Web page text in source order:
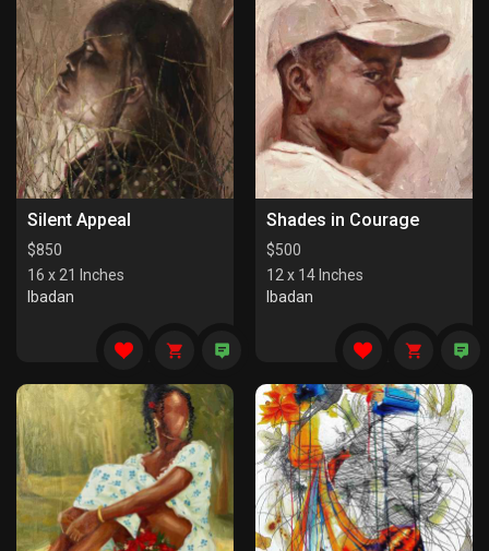
Silent Appeal
$850
16 x 21 Inches
Ibadan
Shades in Courage
$500
12 x 14 Inches
Ibadan